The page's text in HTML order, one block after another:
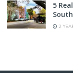
5
2